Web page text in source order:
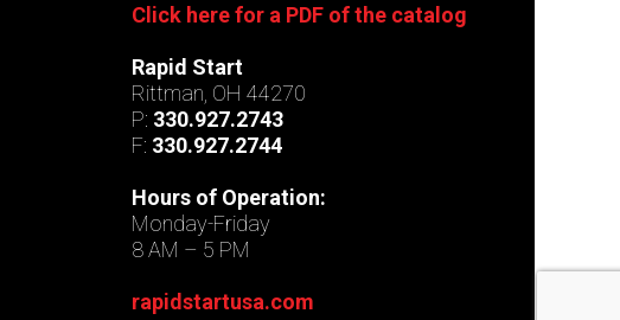
Click here for a PDF of the catalog
Rapid Start
Rittman, OH 44270
P: 330.927.2743
F: 330.927.2744
Hours of Operation:
Monday-Friday
8 AM – 5 PM
rapidstartusa.com